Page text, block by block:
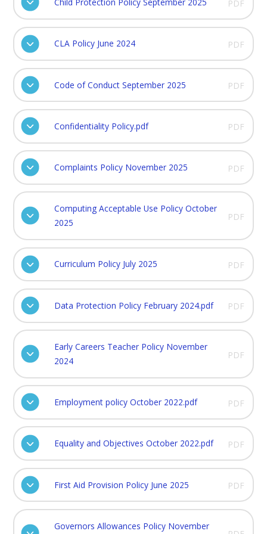
PDF
CLA Policy June 2024 PDF
Code of Conduct September 2025 PDF
Confidentiality Policy.pdf PDF
Complaints Policy November 2025 PDF
Computing Acceptable Use Policy October
2025
PDF
Curriculum Policy July 2025 PDF
Data Protection Policy February 2024.pdf PDF
Early Careers Teacher Policy November
2024
PDF
Employment policy October 2022.pdf PDF
Equality and Objectives October 2022.pdf PDF
First Aid Provision Policy June 2025 PDF
Governors Allowances Policy November